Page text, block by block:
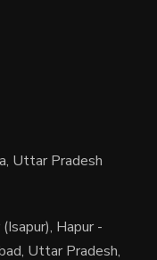
Uttar Pradesh
Hapur -
Uttar Pradesh,